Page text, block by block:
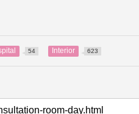
54 Interior 623